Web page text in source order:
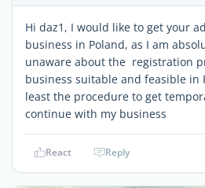
Hi daz1, I would like to get your
business in Poland, as I am
unaware about the registration
business suitable and feasible in
least the procedure to get
continue with my business
React Reply